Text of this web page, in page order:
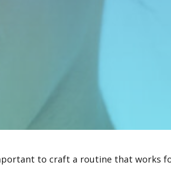
to craft a routine that works